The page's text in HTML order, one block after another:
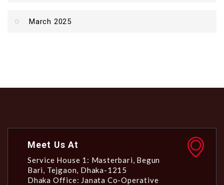
March 2025
Meet Us At
Service House 1: Masterbari, Begun
Bari, Tejgaon, Dhaka-1215
Dhaka Office: Janata Co-Operative